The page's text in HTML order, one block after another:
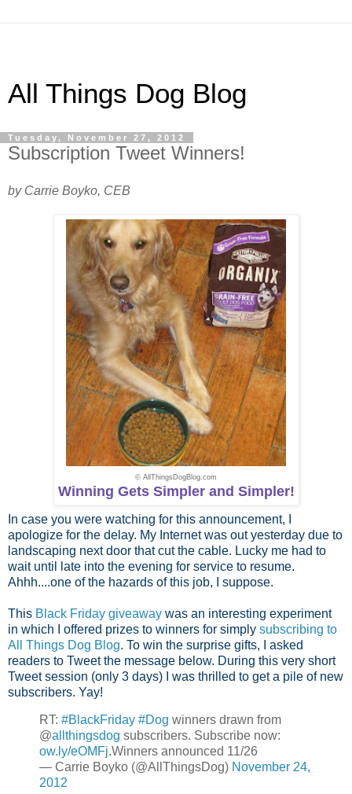
All Things Dog Blog
Tuesday, November 27, 2012
Subscription Tweet Winners!
by Carrie Boyko, CEB
© AllThingsDogBlog.com
Winning Gets Simpler and Simpler!
In case you were watching for this announcement, I
apologize for the delay. My Internet was out yesterday due to
landscaping next door that cut the cable. Lucky me had to
wait until late into the evening for service to resume.
Ahhh....one of the hazards of this job, I suppose.
This Black Friday giveaway was an interesting experiment
in which I offered prizes to winners for simply subscribing to
All Things Dog Blog. To win the surprise gifts, I asked
readers to Tweet the message below. During this very short
Tweet session (only 3 days) I was thrilled to get a pile of new
subscribers. Yay!
RT: #BlackFriday #Dog winners drawn from
@allthingsdog subscribers. Subscribe now:
ow.ly/eOMFj.Winners announced 11/26
— Carrie Boyko (@AllThingsDog) November 24,
2012